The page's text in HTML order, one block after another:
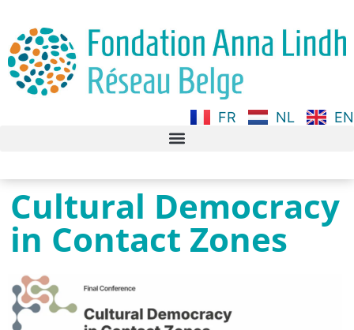
FR NL EN
Cultural Democracy
in Contact Zones